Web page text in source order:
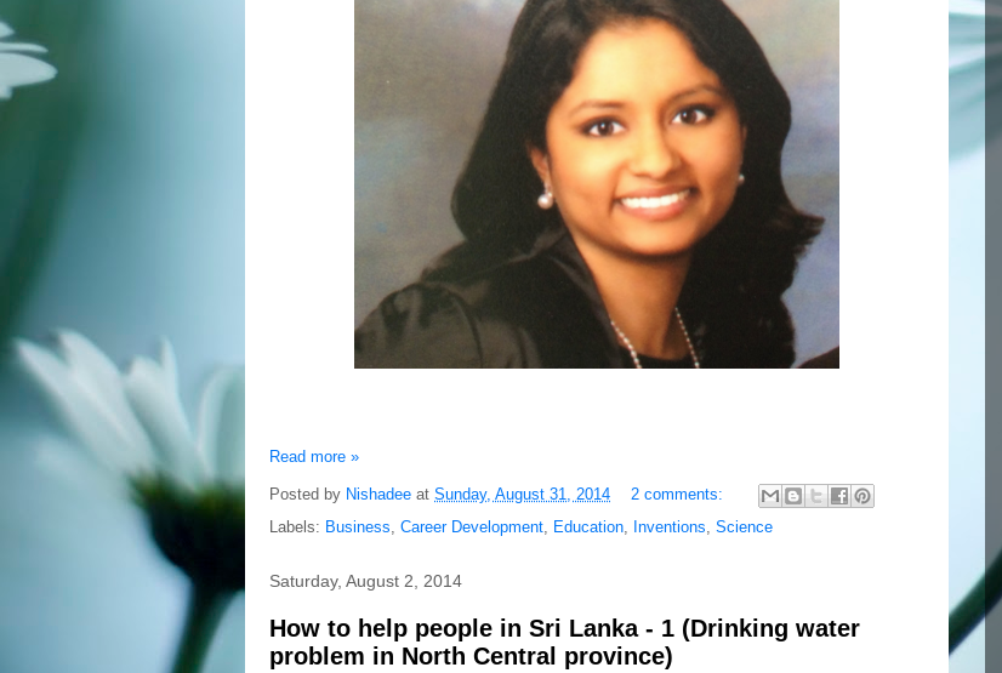
Read more »
Posted by Nishadee at Sunday, August 31, 2014
2 comments:
Labels: Business Career Development Education Inventions Science
Saturday, August 2, 2014
How to help people in Sri Lanka - 1 (Drinking water
problem in North Central province)